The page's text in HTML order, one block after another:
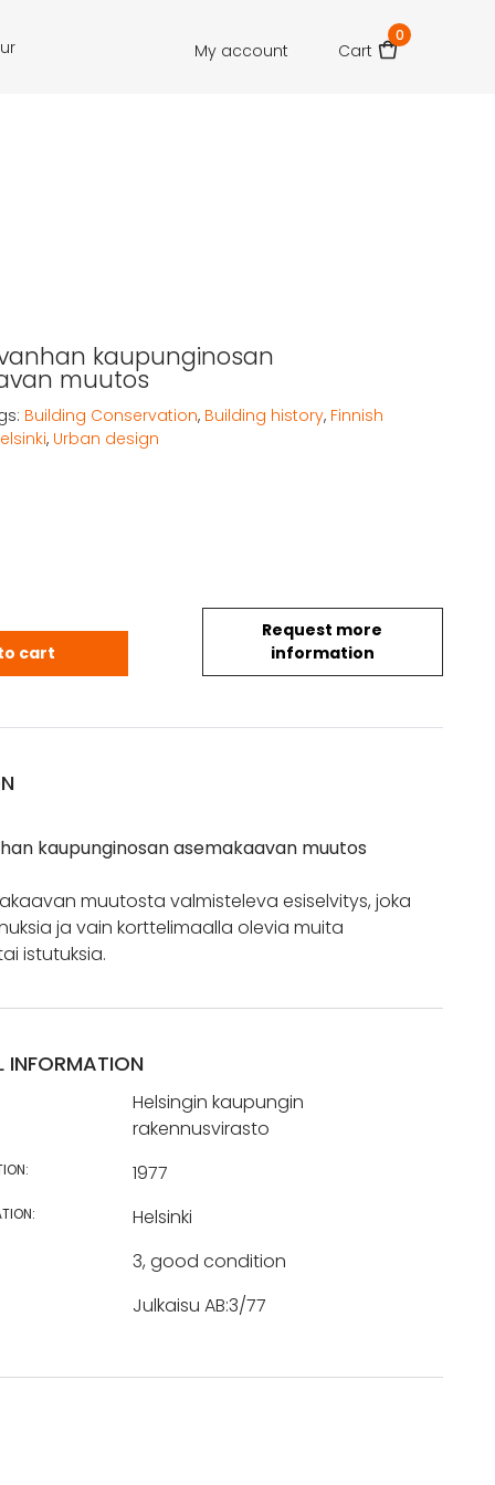
My account Cart
0
kaupunginosan
muutos
Request more
information
kaupunginosan asemakaavan muutos
cart
Building Conservation, Building history, Finnish
, Urban design
kaupunginosan asemakaavan muutos
muutosta valmisteleva esiselvitys, joka
ja vain korttelimaalla olevia muita
istutuksia.
INFORMATION
Helsingin kaupungin
rakennusvirasto
1977
Helsinki
3, good condition
Julkaisu AB:3/77